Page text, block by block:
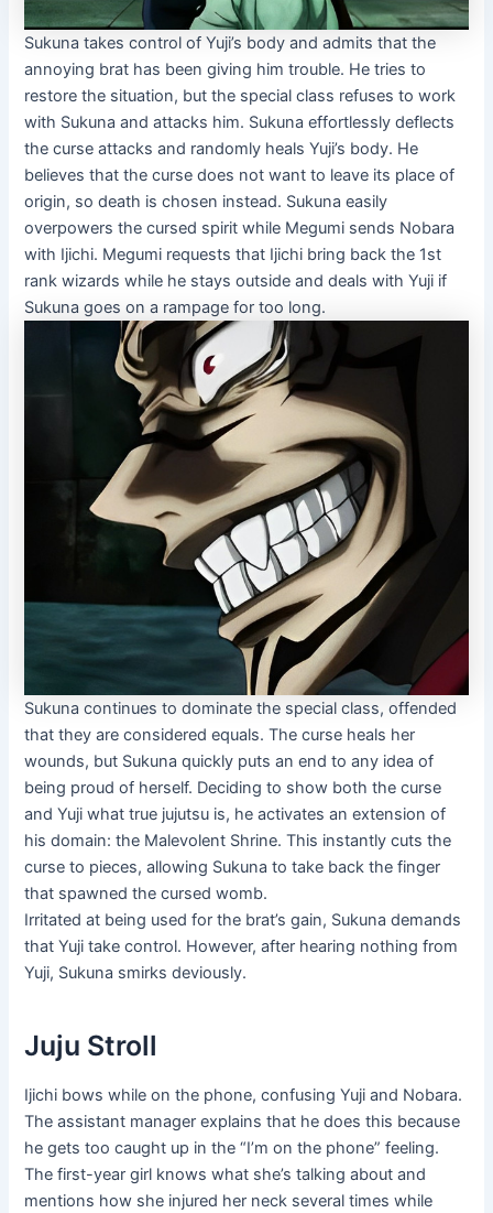
Sukuna takes control of Yuji’s body and admits that the
annoying brat has been giving him trouble. He tries to
restore the situation, but the special class refuses to work
with Sukuna and attacks him. Sukuna effortlessly deflects
the curse attacks and randomly heals Yuji’s body. He
believes that the curse does not want to leave its place of
origin, so death is chosen instead. Sukuna easily
overpowers the cursed spirit while Megumi sends Nobara
with Ijichi. Megumi requests that Ijichi bring back the 1st
rank wizards while he stays outside and deals with Yuji if
Sukuna goes on a rampage for too long.
Sukuna continues to dominate the special class, offended
that they are considered equals. The curse heals her
wounds, but Sukuna quickly puts an end to any idea of ​​
being proud of herself. Deciding to show both the curse
and Yuji what true jujutsu is, he activates an extension of
his domain: the Malevolent Shrine. This instantly cuts the
curse to pieces, allowing Sukuna to take back the finger
that spawned the cursed womb.
Irritated at being used for the brat’s gain, Sukuna demands
that Yuji take control. However, after hearing nothing from
Yuji, Sukuna smirks deviously.
Juju Stroll
Ijichi bows while on the phone, confusing Yuji and Nobara.
The assistant manager explains that he does this because
he gets too caught up in the “I’m on the phone” feeling.
The first-year girl knows what she’s talking about and
mentions how she injured her neck several times while